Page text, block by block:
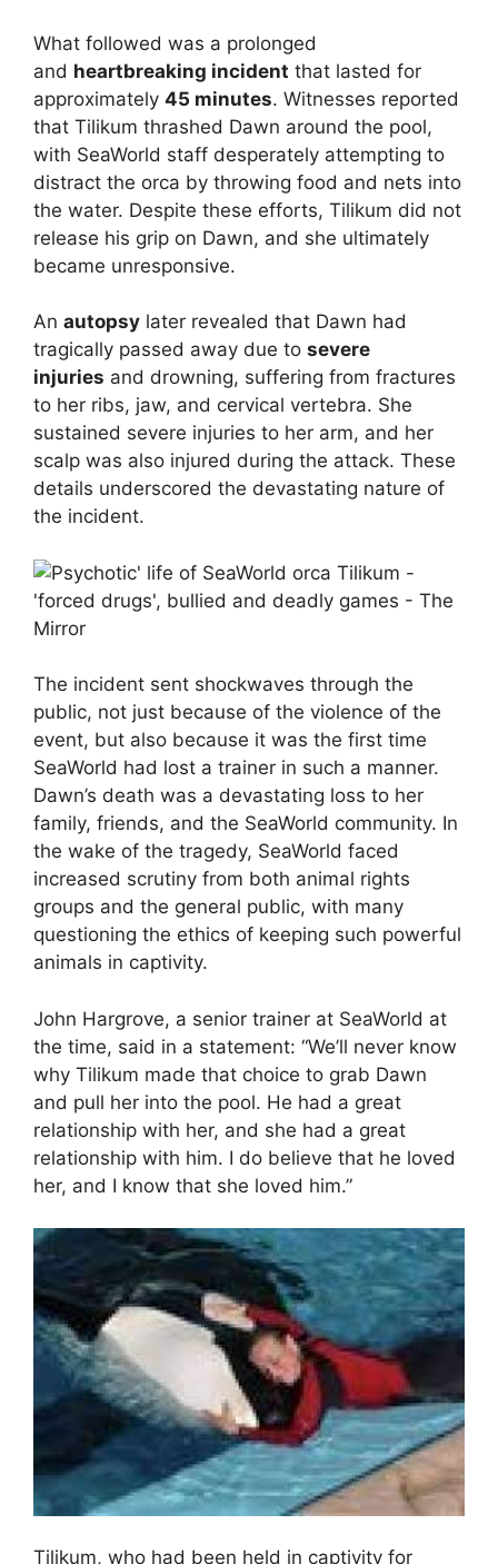
What followed was a prolonged
and heartbreaking incident that lasted for
approximately 45 minutes. Witnesses reported
that Tilikum thrashed Dawn around the pool,
with SeaWorld staff desperately attempting to
distract the orca by throwing food and nets into
the water. Despite these efforts, Tilikum did not
release his grip on Dawn, and she ultimately
became unresponsive.
An autopsy later revealed that Dawn had
tragically passed away due to severe
injuries and drowning, suffering from fractures
to her ribs, jaw, and cervical vertebra. She
sustained severe injuries to her arm, and her
scalp was also injured during the attack. These
details underscored the devastating nature of
the incident.
The incident sent shockwaves through the
public, not just because of the violence of the
event, but also because it was the first time
SeaWorld had lost a trainer in such a manner.
Dawn’s death was a devastating loss to her
family, friends, and the SeaWorld community. In
the wake of the tragedy, SeaWorld faced
increased scrutiny from both animal rights
groups and the general public, with many
questioning the ethics of keeping such powerful
animals in captivity.
John Hargrove, a senior trainer at SeaWorld at
the time, said in a statement: “We’ll never know
why Tilikum made that choice to grab Dawn
and pull her into the pool. He had a great
relationship with her, and she had a great
relationship with him. I do believe that he loved
her, and I know that she loved him.”
Tilikum, who had been held in captivity for